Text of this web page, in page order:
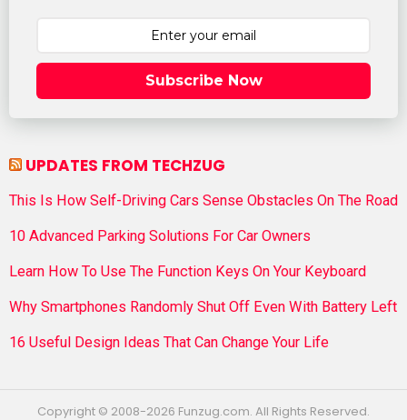
Subscribe Now
UPDATES FROM TECHZUG
This Is How Self-Driving Cars Sense Obstacles On The Road
10 Advanced Parking Solutions For Car Owners
Learn How To Use The Function Keys On Your Keyboard
Why Smartphones Randomly Shut Off Even With Battery Left
16 Useful Design Ideas That Can Change Your Life
Copyright © 2008-2026 Funzug.com. All Rights Reserved.